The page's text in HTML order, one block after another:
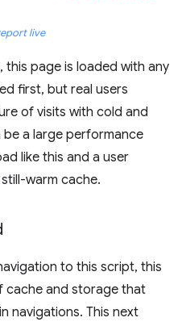
live
this page is loaded with any
first, but real users
of visits with cold and
a large performance
like this and a user
warm cache.
to this script, this
cache and storage that
navigations. This next